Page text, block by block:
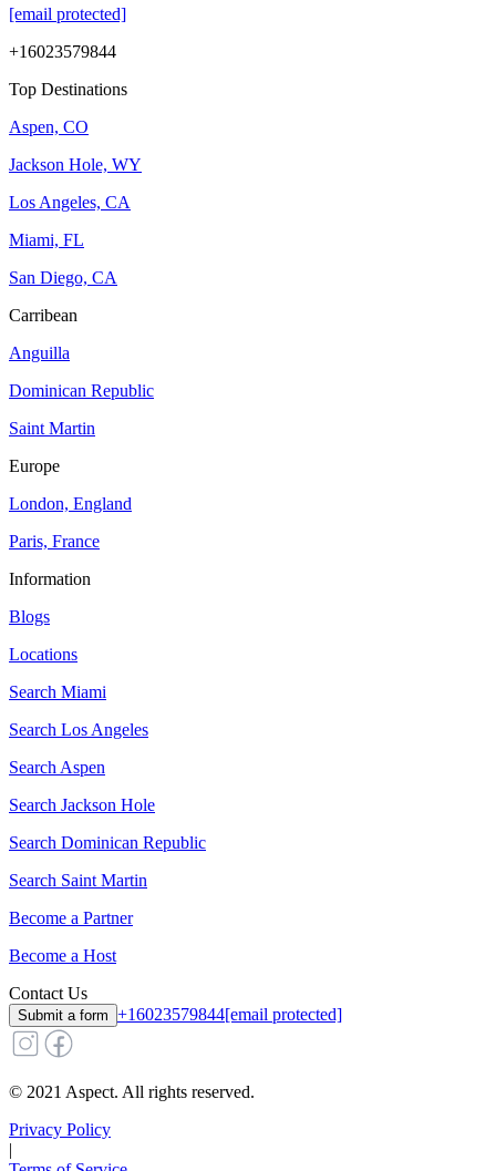
[email protected]
+16023579844
Top Destinations
Aspen, CO
Jackson Hole, WY
Los Angeles, CA
Miami, FL
San Diego, CA
Carribean
Anguilla
Dominican Republic
Saint Martin
Europe
London, England
Paris, France
Information
Blogs
Locations
Search Miami
Search Los Angeles
SearchAspen
Search Jackson Hole
Search Dominican Republic
Search Saint Martin
Become a Partner
Become a Host
Contact Us
Submit a form +16023579844[email protected]
© 2021 Aspect. All rights reserved.
Privacy Policy
|